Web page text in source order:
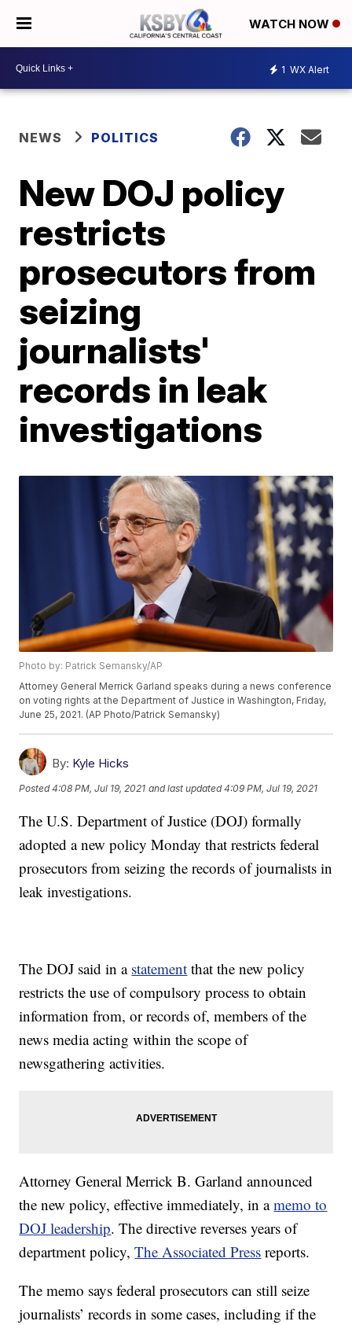
WATCH NOW
1 WX Alert
NEWS POLITICS
New DOJ policy
restricts
prosecutors from
seizing
journalists'
records in leak
investigations
Photo by: Patrick Semansky/AP
Attorney General Merrick Garland speaks during a news conference
on voting rights at the Department of Justice in Washington, Friday,
June 25, 2021. (AP Photo/Patrick Semansky)
By: Kyle Hicks
Posted4:08 PM, Jul 19, 2021 and last updated 4:09 PM, Jul 19, 2021
The U.S. Department of Justice (DOJ) formally
adopted a new policy Monday that restricts federal
prosecutors from seizing the records of journalists in
leak investigations.
The DOJ said in a statement that the new policy
restricts the use of compulsory process to obtain
information from, or records of, members of the
news media acting within the scope of
newsgathering activities.
Attorney General Merrick B. Garland announced
the new policy, effective immediately, in amemo to
DOJ leadership. The directive reverses years of
department policy,The Associated Press reports.
The memo says federal prosecutors can still seize
journalists’ records in some cases, including if the